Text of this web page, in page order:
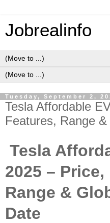
Jobrealinfo
Tuesday, September 2,
Tesla Affordable
Features, Range
Tesla
2025 –
Range &
Date